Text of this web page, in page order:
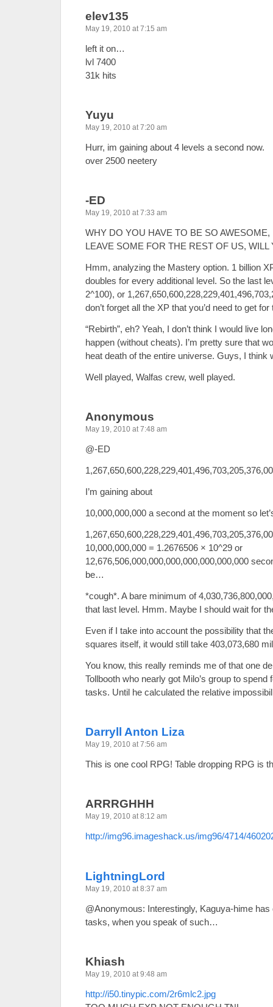
elev135
May 19, 2010 at 7:15 am
left it on…
lvl 7400
31k hits
Yuyu
May 19, 2010 at 7:20 am
Hurr, im gaining about 4 levels a second now.
over 2500 neetery
-ED
May 19, 2010 at 7:33 am
WHY DO YOU HAVE TO BE SO
LEAVE SOME FOR THE REST OF US, WILL
Hmm, analyzing the Mastery option. 1 billion
doubles for every additional level. So the last
2^100), or
don’t forget all the XP that you’d need to get
“Rebirth”, eh? Yeah, I don’t think I would live
happen (without cheats). I’m pretty sure that
heat death of the entire universe. Guys, I think
Well played, Walfas crew, well played.
Anonymous
May 19, 2010 at 7:48 am
@-ED
I’m gaining about
10,000,000,000 a second at the moment so
10,000,000,000 = 1.2676506 × 10^29 or
12,676,506,000,000,000,000,000,000,000
be…
*cough*. A bare minimum of
that last level. Hmm. Maybe I should wait for
Even if I take into account the possibility that
squares itself, it would still take 403,073,680
You know, this really reminds me of that one
Tollbooth who nearly got Milo’s group to spend
tasks. Until he calculated the relative
Darryll Anton Liza
May 19, 2010 at 7:56 am
This is one cool RPG! Table dropping RPG is
ARRRGHHH
May 19, 2010 at 8:12 am
http://img96.imageshack.us/img96/4714/
LightningLord
May 19, 2010 at 8:37 am
@Anonymous: Interestingly, Kaguya-hime
tasks, when you speak of such…
Khiash
May 19, 2010 at 9:48 am
http://i50.tinypic.com/2r6mlc2.jpg